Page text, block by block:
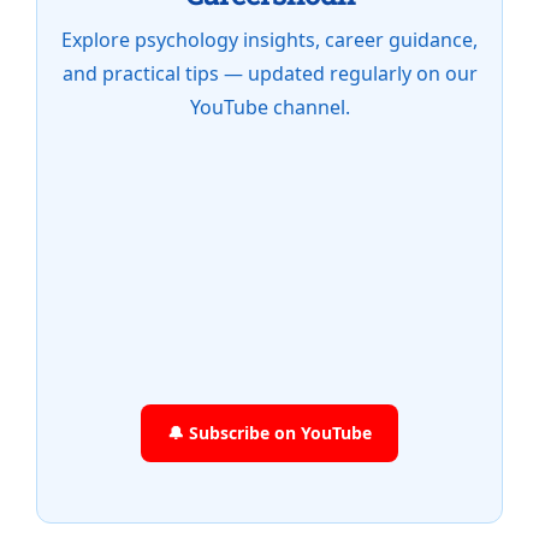
Explore psychology insights, career guidance,
and practical tips — updated regularly on our
YouTube channel.
🔔 Subscribe on YouTube